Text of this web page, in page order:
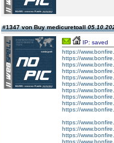
#1347 von Buy medicuretoall
IP: saved
https://
https://
https://
https://
https://
https://
https://
https://
https://
https://
https://
https://
https://
https://